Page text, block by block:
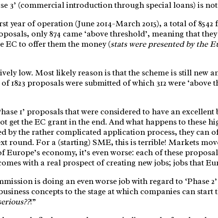
3’ (commercial introduction through special loans) is
year of operation (June 2014-March 2015), a total of
only 874 came ‘above threshold’, meaning that
EC to offer them the money (stats were presented by the
low. Most likely reason is that the scheme is still
proposals were submitted of which 312 were ‘above
1’ proposals that were considered to have an
the EC grant in the end. And what happens to these
by the rather complicated application process, they can
round. For a (starting) SME, this is terrible! Markets
economy, it’s even worse: each of these
with a real prospect of creating new jobs; jobs that
is doing an even worse job with regard to ‘Phase
concepts to the stage at which companies can
!”